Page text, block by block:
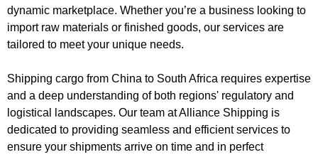
dynamic marketplace. Whether you’re a business looking to
import raw materials or finished goods, our services are
tailored to meet your unique needs.
Shipping cargo from China to South Africa requires expertise
and a deep understanding of both regions' regulatory and
logistical landscapes. Our team at Alliance Shipping is
dedicated to providing seamless and efficient services to
ensure your shipments arrive on time and in perfect